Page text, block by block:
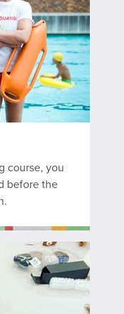
course, you
before the